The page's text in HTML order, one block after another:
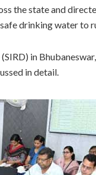
the state and
drinking water to
in
in detail.